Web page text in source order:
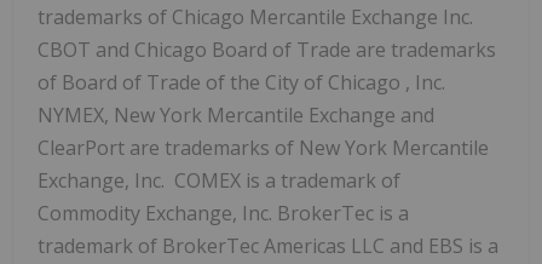
trademarks of Chicago Mercantile Exchange Inc.
CBOT and Chicago Board of Trade are trademarks
of Board of Trade of the City of Chicago , Inc.
NYMEX, New York Mercantile Exchange and
ClearPort are trademarks of New York Mercantile
Exchange, Inc. COMEX is a trademark of
Commodity Exchange, Inc. BrokerTec is a
trademark of BrokerTec Americas LLC and EBS is a